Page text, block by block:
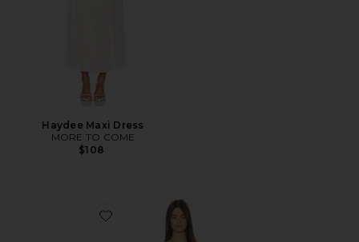
Haydee Maxi Dress
MORE TO COME
$108
Favorite Selune Dress